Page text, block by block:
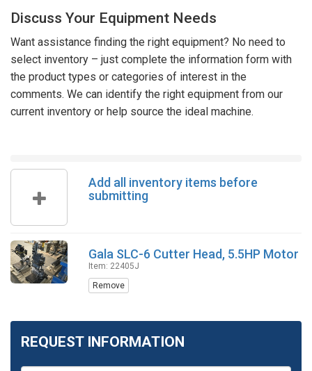
Discuss Your Equipment Needs
Want assistance finding the right equipment? No need to
select inventory – just complete the information form with
the product types or categories of interest in the
comments. We can identify the right equipment from our
current inventory or help source the ideal machine.
Add all inventory items before
submitting
Gala SLC-6 Cutter Head, 5.5HP Motor
Item: 22405J
Remove
REQUEST INFORMATION